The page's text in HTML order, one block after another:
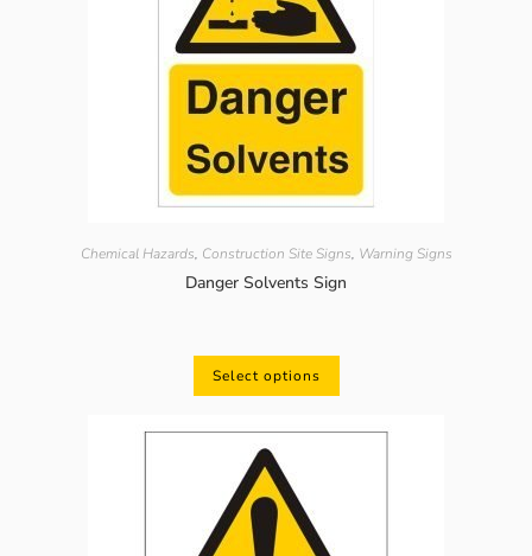
Chemical Hazards, Construction Site Signs, Warning Signs
Danger Solvents Sign
Select options